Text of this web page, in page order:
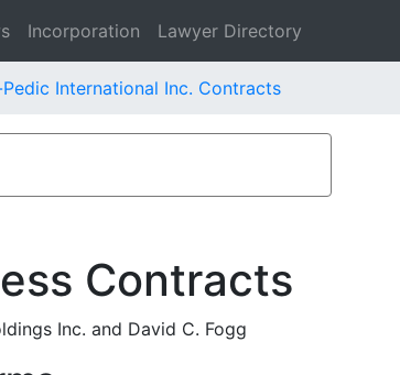
Incorporation Lawyer Directory
International Inc. Contracts
Contracts
Inc. and David C. Fogg